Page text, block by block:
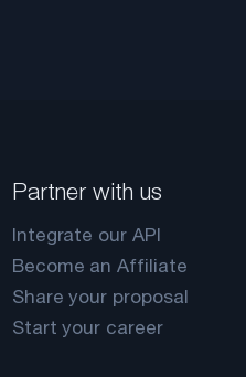
Partner with us
Integrate our API
Become an Affiliate
Share your proposal
Start your career